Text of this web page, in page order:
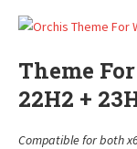
Theme
22H2 +
Compatible for both